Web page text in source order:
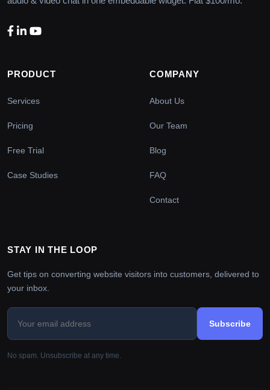
PRODUCT
Services
Pricing
Free Trial
Case Studies
COMPANY
About Us
Our Team
Blog
FAQ
Contact
STAY IN THE LOOP
Get tips on converting website visitors into customers, delivered to
your inbox.
Subscribe
No spam. Unsubscribe at any time.